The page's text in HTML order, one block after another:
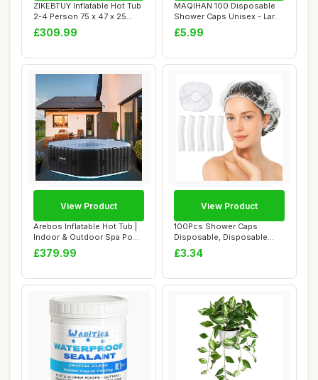
ZIKEBTUY Inflatable Hot Tub
2-4 Person 75 x 47 x 25
inch 240...
£309.99
MAQIHAN 100 Disposable
Shower Caps Unisex - Large
Plastic Ha...
£5.99
Arebos Inflatable Hot Tub |
Indoor & Outdoor Spa Pool
| 154 ...
£379.99
View Product
100Pcs Shower Caps
Disposable, Disposable
Shower Caps for Wo...
£3.34
View Product